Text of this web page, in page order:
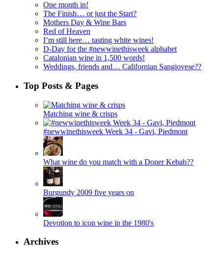
One month in!
The Finish… or just the Start?
Mothers Day & Wine Bars
Red of Heaven
I’m still here… tasting white wines!
D-Day for the #newwinethisweek alphabet
Catalonian wine in 1,500 words!
Weddings, friends and… Californian Sangiovese??
Top Posts & Pages
Matching wine & crisps
#newwinethisweek Week 34 - Gavi, Piedmont
What wine do you match with a Doner Kebab??
Burgundy 2009 five years on
Devotion to icon wine in the 1980's
Archives